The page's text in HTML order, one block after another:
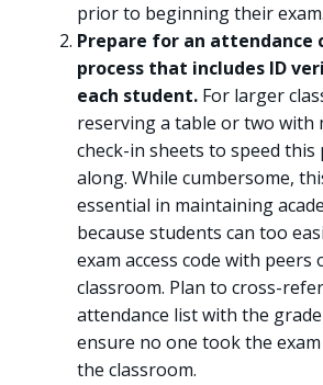
prior to beginning their exam.
Prepare for an attendance
process that includes ID
each student. For larger
reserving a table or two with
check-in sheets to speed this
along. While cumbersome,
essential in maintaining
because students can too
exam access code with peers
classroom. Plan to cross-
attendance list with the
ensure no one took the
the classroom.